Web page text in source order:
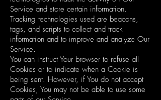
Service and store certain information.
Tracking technologies used are beacons,
tags, and scripts to collect and track
information and to improve and analyze Our
Service.
You can instruct Your browser to refuse all
Cookies or to indicate when a Cookie is
being sent. However, if You do not accept
Cookies, You may not be able to use some